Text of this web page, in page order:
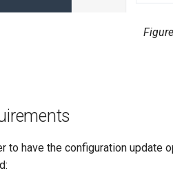
to have the configuration update